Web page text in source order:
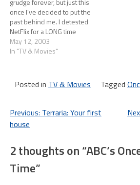
(there are also…
grudge forever, but just this
once I've decided to put the
past behind me. I detested
NetFlix for a LONG time
because of their very
intrusive pop-up ads (they'd
you with their ad) and never
wanted…
May 12, 2003
In "TV & Movies"
Posted in TV & Movies Tagged
Post
navigation
Previous: Terraria: Your first
house
2 thoughts on “ABC’s
Time”